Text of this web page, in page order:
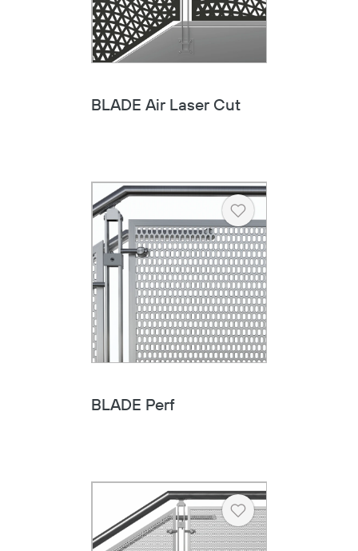
BLADE Air Laser Cut
Heart
BLADE Perf
Heart